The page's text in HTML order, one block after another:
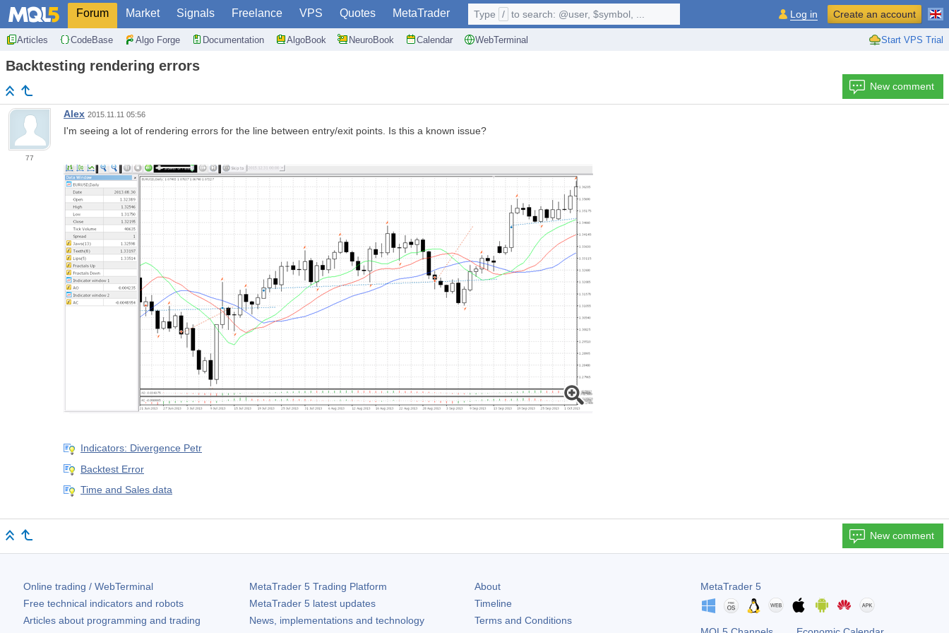
Forum Market Signals Freelance VPS Quotes MetaTrader
Articles CodeBase Algo Forge Documentation AlgoBook NeuroBook Calendar WebTerminal Start VPS Trial
Type / to search: @user, $symbol, ... Log in Create an account
Backtesting rendering errors
New comment
77
Alex 2015.11.11 05:56
I'm seeing a lot of rendering errors for the line between entry/exit points. Is this a known issue?
Indicators: Divergence Petr
Backtest Error
Time and Sales data
New comment
Online trading / WebTerminal
Free technical indicators and robots
Articles about programming and trading
MetaTrader 5Trading Platform
MetaTrader 5latest updates
News, implementations and technology
About
Timeline
Terms and Conditions
MetaTrader 5